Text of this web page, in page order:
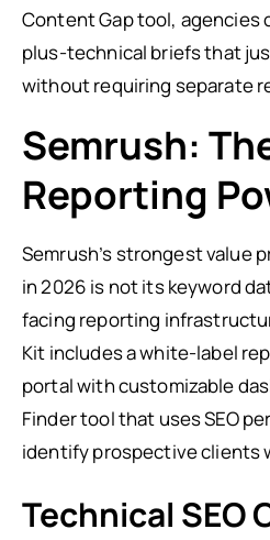
Content Gap tool, agencies
plus-technical briefs that
without requiring separate
Semrush:
Reporting
Semrush’s strongest value
in 2026 is not its keyword
facing reporting
Kit includes a white-label
portal with customizable
Finder tool that uses SEO
identify prospective clients
Technical SEO